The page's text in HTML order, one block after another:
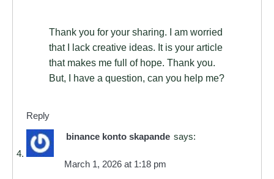
Thank you for your sharing. I am worried
that I lack creative ideas. It is your article
that makes me full of hope. Thank you.
But, I have a question, can you help me?
Reply
binance konto skapande says:
March 1, 2026 at 1:18 pm